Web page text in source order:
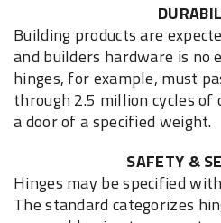
Building products are
and builders hardware is no
hinges, for example, must
through 2.5 million cycles of
a door of a specified weight.
SAFETY &
Hinges may be specified
The standard categorizes